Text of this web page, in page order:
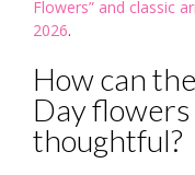
Flowers” and classic
2026.
How can
Day
thoughtful?